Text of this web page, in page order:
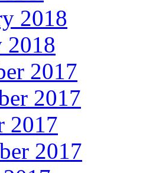
2018
2018
2017
2017
2017
2017